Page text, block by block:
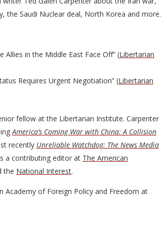
the Saudi Nuclear deal, North Korea and more.
Allies in the Middle East Face Off” (Libertarian
Requires Urgent Negotiation” (Libertarian
fellow at the Libertarian Institute. Carpenter
America’s Coming War with China: A Collision
recently Unreliable Watchdog: The News Media
a contributing editor at The American
the National Interest.
Academy of Foreign Policy and Freedom at